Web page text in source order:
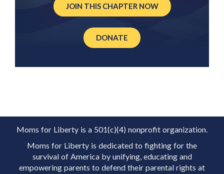
JOIN THIS CHAPTER NOW
DONATE
Moms for Liberty is a 501(c)(4) nonprofit organization.
Moms for Liberty is dedicated to fighting for the
survival of America by unifying, educating and
empowering parents to defend their parental rights at